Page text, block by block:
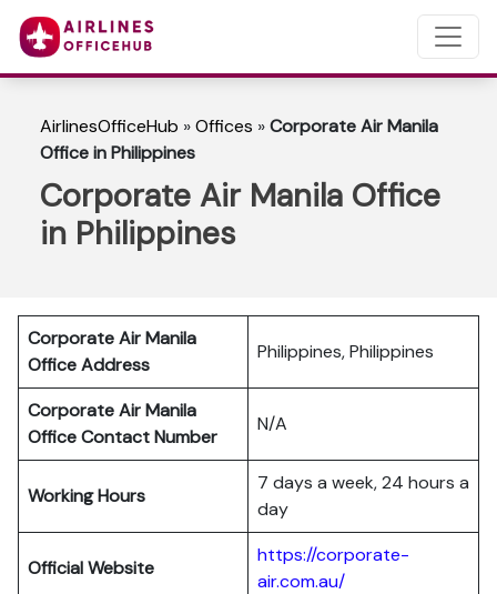
AirlinesOfficeHub »Offices »Corporate Air Manila
Office in Philippines
Corporate Air Manila Office
in Philippines
Corporate Air Manila
Office Address
Philippines, Philippines
Corporate Air Manila
Office Contact Number
N/A
Working Hours
7 days a week, 24 hours a
day
Official Website
https://corporate-
air.com.au/